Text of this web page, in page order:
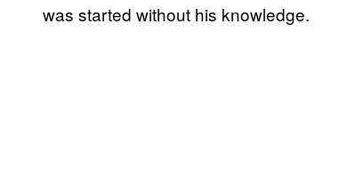
was started without his knowledge.